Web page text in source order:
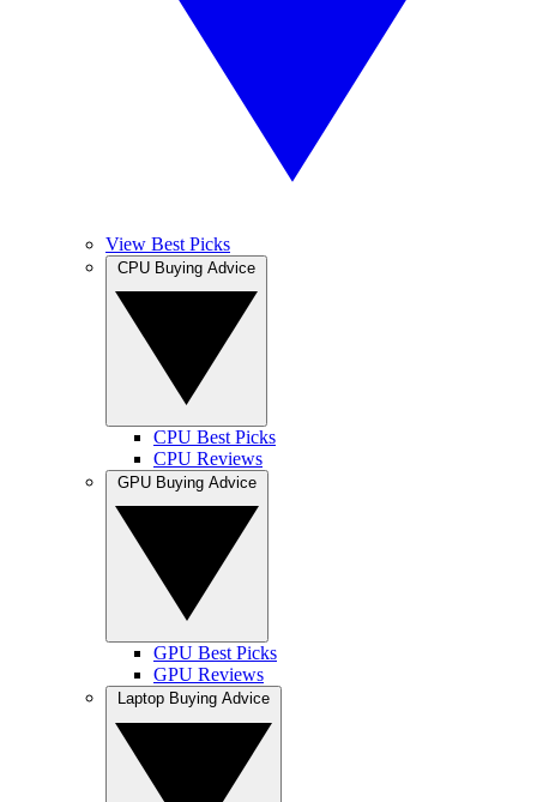
View Best Picks
CPU Best Picks
CPU Reviews
GPU Best Picks
GPU Reviews